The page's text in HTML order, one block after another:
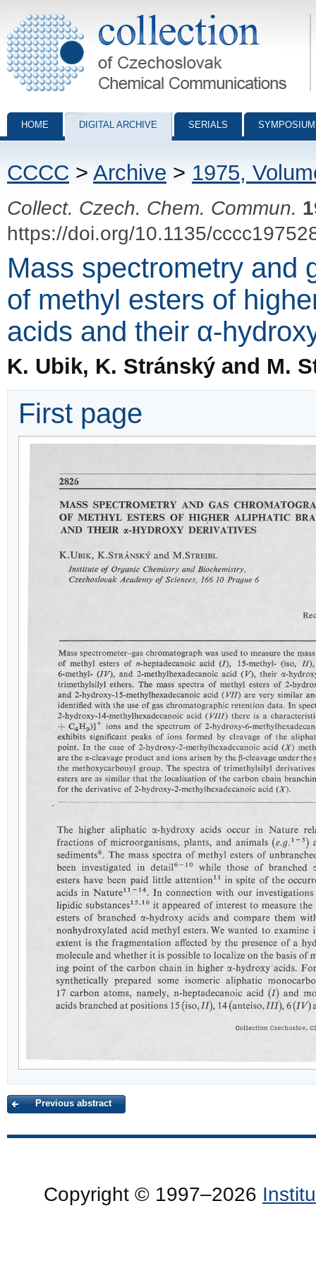
Collection of Czechoslovak Chemical Communications - digital
HOME DIGITAL ARCHIVE SERIALS
CCCC > Archive > 1975,
Collect. Czech. Chem. Commun.
https://doi.org/10.1135/
Mass spectrometry and
of methyl esters of
acids and their α-
K. Ubik, K. Stránský and M.
First page
Previous abstract
Copyright © 1997–2026